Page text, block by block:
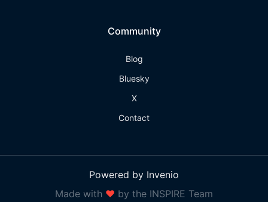
Community
Blog
Bluesky
X
Contact
Powered by Invenio
Made with ❤ by the INSPIRE Team